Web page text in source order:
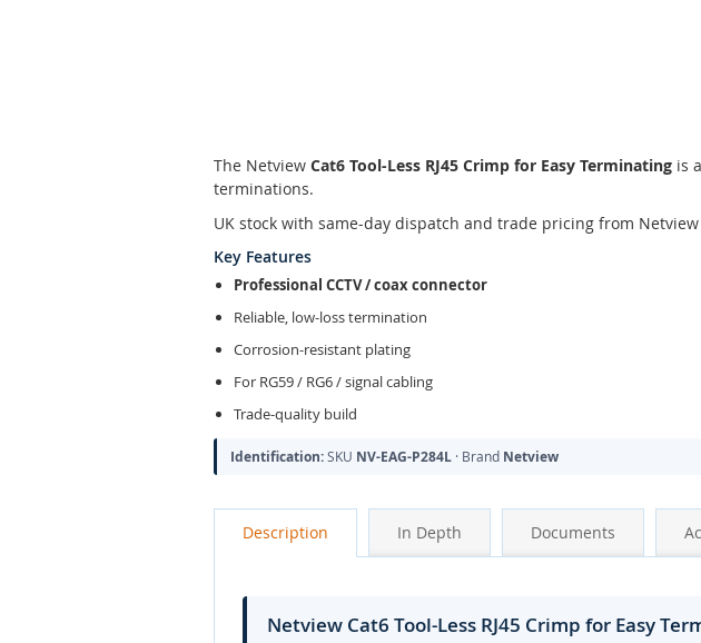
beginning
of
the
images
gallery
The Netview Cat6 Tool-Less RJ45 Crimp for Easy Terminating is
terminations.
UK stock with same-day dispatch and trade pricing from Netview
Key Features
Professional CCTV / coax connector
Reliable, low-loss termination
Corrosion-resistant plating
For RG59 / RG6 / signal cabling
Trade-quality build
Identification:SKU NV-EAG-P284L · Brand Netview
Description In Depth Documents
Netview Cat6 Tool-Less RJ45 Crimp for Easy